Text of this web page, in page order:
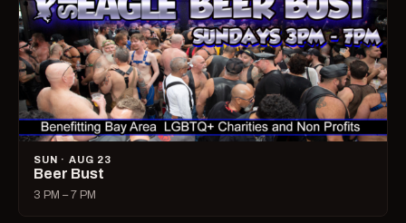
SUN · AUG 23
Beer Bust
3 PM – 7 PM